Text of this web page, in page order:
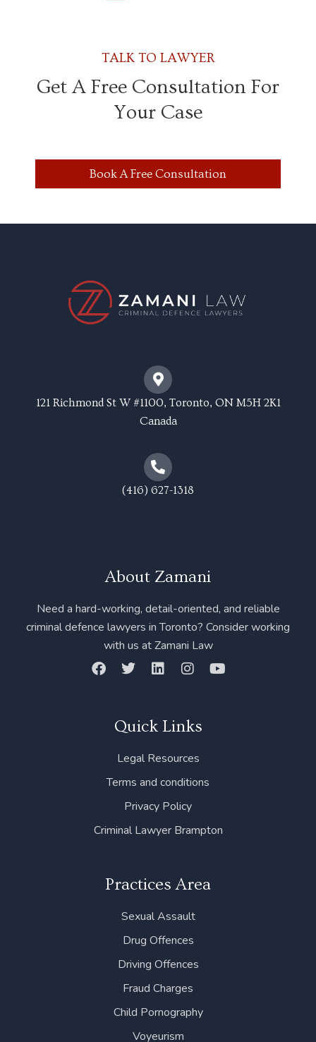
TALK TO LAWYER
Get A Free Consultation For
Your Case
Book A Free Consultation
121 Richmond St W #1100, Toronto, ON M5H 2K1
Canada
(416) 627-1318
About Zamani
Need a hard-working, detail-oriented, and reliable
criminal defence lawyers in Toronto? Consider working
with us at Zamani Law
F T
t
e
r
L
e
i
n
I
a
r
a
m
Y
Quick Links
Legal Resources
Terms and conditions
Privacy Policy
Criminal Lawyer Brampton
Practices Area
Sexual Assault
Drug Offences
Driving Offences
Fraud Charges
Child Pornography
Voyeurism